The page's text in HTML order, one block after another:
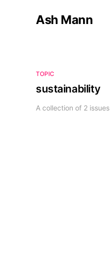
Ash Mann
TOPIC
sustainability
A collection of 2 issues